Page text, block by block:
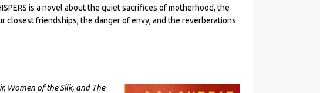
is a novel about the quiet sacrifices of motherhood, the
closest friendships, the danger of envy, and the reverberations
Women of the Silk, and The